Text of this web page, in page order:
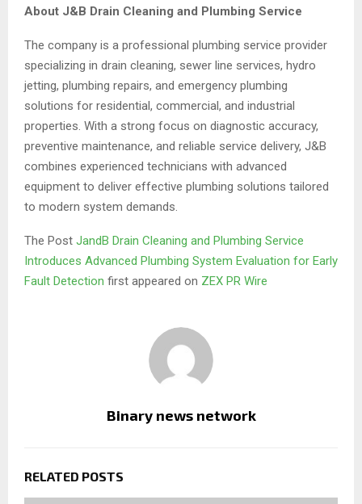
About J&B Drain Cleaning and Plumbing Service
The company is a professional plumbing service provider
specializing in drain cleaning, sewer line services, hydro
jetting, plumbing repairs, and emergency plumbing
solutions for residential, commercial, and industrial
properties. With a strong focus on diagnostic accuracy,
preventive maintenance, and reliable service delivery, J&B
combines experienced technicians with advanced
equipment to deliver effective plumbing solutions tailored
to modern system demands.
The Post JandB Drain Cleaning and Plumbing Service
Introduces Advanced Plumbing System Evaluation for Early
Fault Detection first appeared on ZEX PR Wire
Binary news network
RELATED POSTS